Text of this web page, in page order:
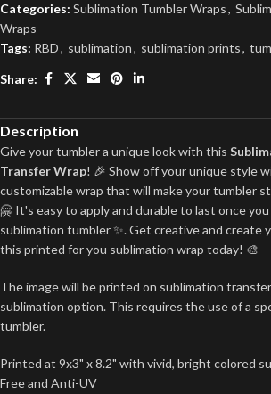
Categories: Sublimation Tumbler Wraps,
Wraps
Tags: RBD, sublimation, sublimation prints,
Share:
Description
Give your tumbler a unique look with this
Transfer Wrap! 🎉 Show off your unique style
customizable wrap that will make your tumbler
🤗 It's easy to apply and durable to last once
sublimation tumbler ✨. Get creative and create
this printed for you sublimation wrap today! 🎨
The image will be printed on sublimation
sublimation option. This requires the use of a
tumbler.
Printed at 9x3" x 8.2" with vivid, bright colored
Free and Anti-UV